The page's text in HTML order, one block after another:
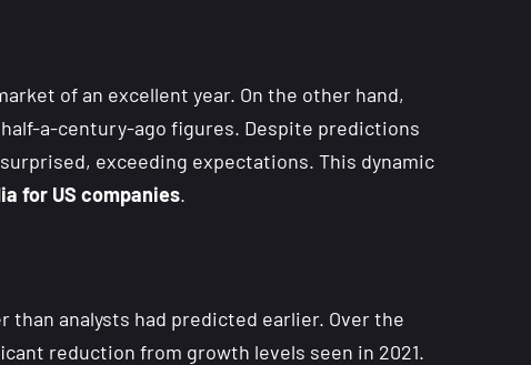
of an excellent year. On the other hand,
a-century-ago figures. Despite predictions
exceeding expectations. This dynamic
for US companies.
analysts had predicted earlier. Over the
reduction from growth levels seen in 2021.